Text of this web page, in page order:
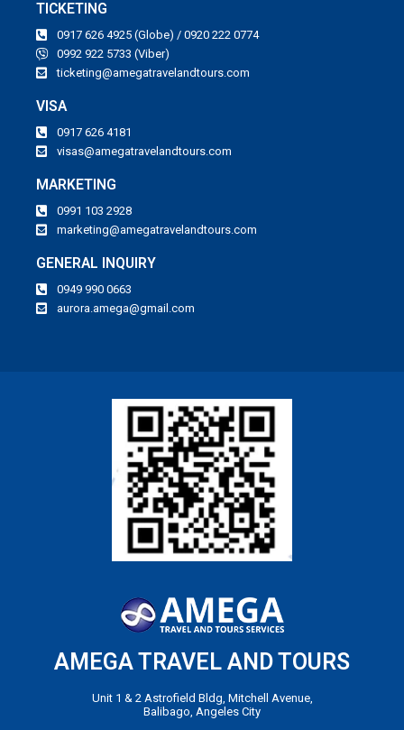
TICKETING
0917 626 4925 (Globe) / 0920 222 0774
0992 922 5733 (Viber)
ticketing@amegatravelandtours.com
VISA
0917 626 4181
visas@amegatravelandtours.com
MARKETING
0991 103 2928
marketing@amegatravelandtours.com
GENERAL INQUIRY
0949 990 0663
aurora.amega@gmail.com
AMEGA TRAVEL AND TOURS
Unit 1 & 2 Astrofield Bldg, Mitchell Avenue,
Balibago, Angeles City